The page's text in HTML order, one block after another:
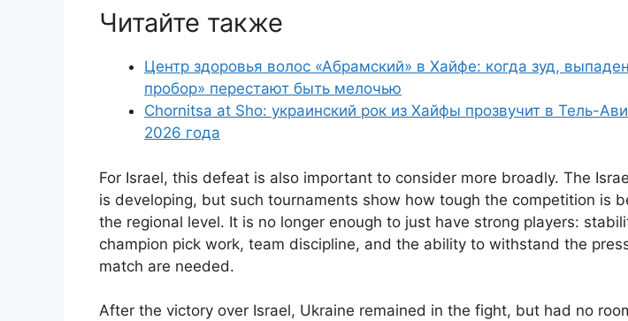
Читайте также
Центр здоровья волос «Абрaмский» в Хайфе: когда зуд,
пробор» перестают быть мелочью
Chornitsa at Sho: украинский рок из Хайфы прозвучит в Тель-
2026 года
For Israel, this defeat is also important to consider more broadly. The
is developing, but such tournaments show how tough the competition is
the regional level. It is no longer enough to just have strong players:
champion pick work, team discipline, and the ability to withstand the
match are needed.
After the victory over Israel, Ukraine remained in the fight, but had no